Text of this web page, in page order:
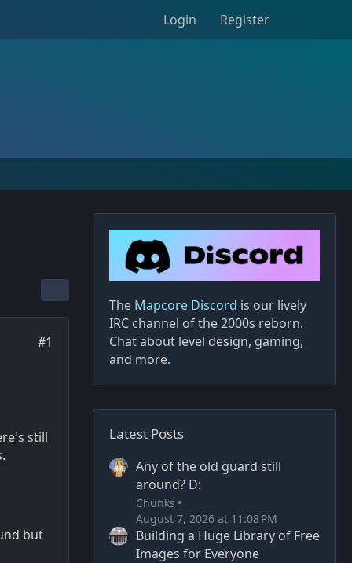
Login Register
#1
still
but
The Mapcore Discord is our lively
IRC channel of the 2000s reborn.
Chat about level design, gaming,
and more.
Latest Posts
Any of the old guard still
around? D:
Chunks
August 7, 2026 at 11:08 PM
Building a Huge Library of Free
Images for Everyone